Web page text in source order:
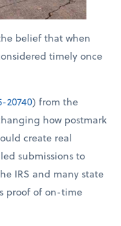
belief that when
timely once
20740) from the
how postmark
create real
submissions to
IRS and many state
proof of on-time